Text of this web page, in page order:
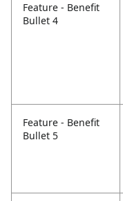
Feature - Benefit
Bullet 4
Feature - Benefit
Bullet 5